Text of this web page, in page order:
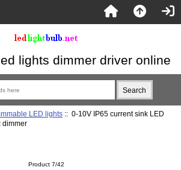
lights dimmer driver online
LED lights:: 0-10V IP65 current sink LED
dimmer
Product 7/42